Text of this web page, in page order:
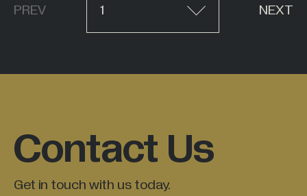
PREV 1 NEXT
Contact Us
Get in touch with us today.